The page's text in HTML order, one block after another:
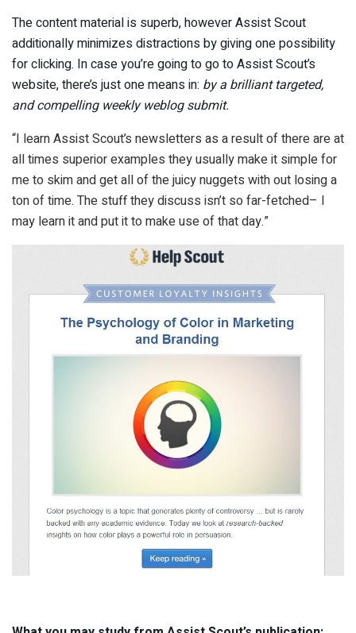
The content material is superb, however Assist Scout
additionally minimizes distractions by giving one possibility
for clicking. In case you’re going to go to Assist Scout’s
website, there’s just one means in: by a brilliant targeted,
and compelling weekly weblog submit.
“I learn Assist Scout’s newsletters as a result of there are at
all times superior examples they usually make it simple for
me to skim and get all of the juicy nuggets with out losing a
ton of time. The stuff they discuss isn’t so far-fetched– I
may learn it and put it to make use of that day.”